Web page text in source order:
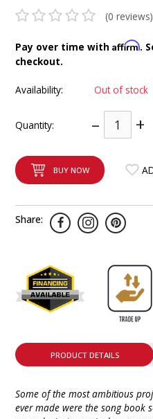
(0 reviews)
Pay over time withAffirm.
checkout.
Availability: Out of stock
Quantity: – +
BUY NOW
Share:
PRODUCT DETAILS
Some of the most ambitious
ever made were the song book
INTEGRATED ANALOG
6-ZONE MATRIX
8-ZONE MATRIX AMPLIFIER